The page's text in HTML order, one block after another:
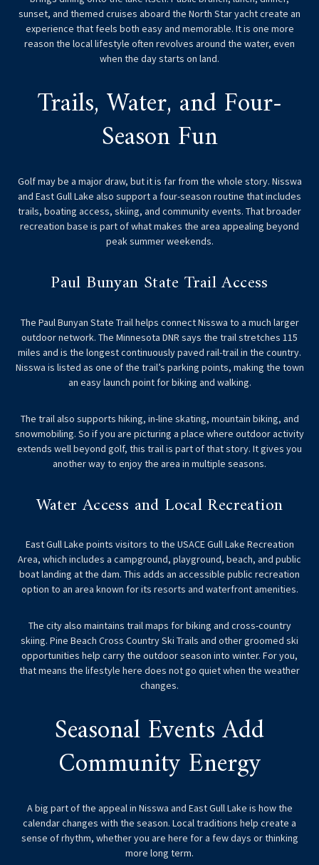
sunset, and themed cruises aboard the North Star yacht create an
experience that feels both easy and memorable. It is one more
reason the local lifestyle often revolves around the water, even
when the day starts on land.
Trails, Water, and Four-
Season Fun
Golf may be a major draw, but it is far from the whole story. Nisswa
and East Gull Lake also support a four-season routine that includes
trails, boating access, skiing, and community events. That broader
recreation base is part of what makes the area appealing beyond
peak summer weekends.
Paul Bunyan State Trail Access
The Paul Bunyan State Trail helps connect Nisswa to a much larger
outdoor network. The Minnesota DNR says the trail stretches 115
miles and is the longest continuously paved rail-trail in the country.
Nisswa is listed as one of the trail’s parking points, making the town
an easy launch point for biking and walking.
The trail also supports hiking, in-line skating, mountain biking, and
snowmobiling. So if you are picturing a place where outdoor activity
extends well beyond golf, this trail is part of that story. It gives you
another way to enjoy the area in multiple seasons.
Water Access and Local Recreation
East Gull Lake points visitors to the USACE Gull Lake Recreation
Area, which includes a campground, playground, beach, and public
boat landing at the dam. This adds an accessible public recreation
option to an area known for its resorts and waterfront amenities.
The city also maintains trail maps for biking and cross-country
skiing. Pine Beach Cross Country Ski Trails and other groomed ski
opportunities help carry the outdoor season into winter. For you,
that means the lifestyle here does not go quiet when the weather
changes.
Seasonal Events Add
Community Energy
A big part of the appeal in Nisswa and East Gull Lake is how the
calendar changes with the season. Local traditions help create a
sense of rhythm, whether you are here for a few days or thinking
more long term.